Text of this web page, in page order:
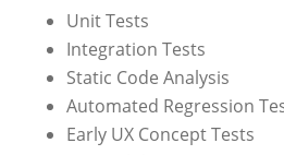
Unit Tests
Integration Tests
Static Code Analysis
Automated Regression
Early UX Concept Tests